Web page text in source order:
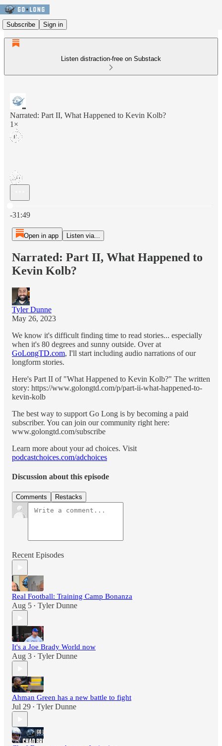
Subscribe Sign in
Listen distraction-free on Substack
Narrated: Part II, What Happened to Kevin Kolb?
1×
-31:49
Open in app Listen via...
Narrated: Part II, What Happened to
Kevin Kolb?
Tyler Dunne
May 26, 2023
We know it's difficult finding time to read stories... especially
when it's 80 degrees and sunny outside. Over at
GoLongTD.com, I'll start including audio narrations of our
longform stories.
Here's Part II of "What Happened to Kevin Kolb?" The written
story: https://www.golongtd.com/p/part-ii-what-happened-to-
kevin-kolb
The best way to support Go Long is by becoming a paid
subscriber. You can join our community right here:
www.golongtd.com/subscribe
Learn more about your ad choices. Visit
podcastchoices.com/adchoices
Discussion about this episode
Comments Restacks
Recent Episodes
Real Football: Training Camp Bonanza
Aug 5 • Tyler Dunne
It's a Joe Brady World now
Aug 3 • Tyler Dunne
Ahman Green has a new battle to fight
Jul 29 • Tyler Dunne